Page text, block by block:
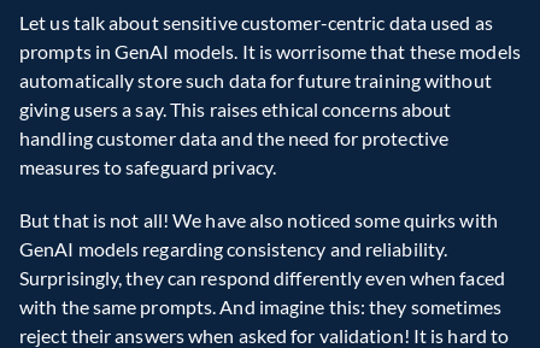
Let us talk about sensitive customer-centric data used as
prompts in GenAI models. It is worrisome that these models
automatically store such data for future training without
giving users a say. This raises ethical concerns about
handling customer data and the need for protective
measures to safeguard privacy.
But that is not all! We have also noticed some quirks with
GenAI models regarding consistency and reliability.
Surprisingly, they can respond differently even when faced
with the same prompts. And imagine this: they sometimes
reject their answers when asked for validation! It is hard to